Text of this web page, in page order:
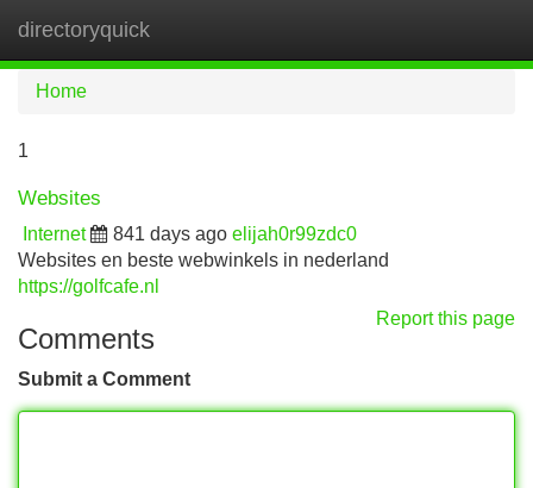
directoryquick
Home
1
Websites
Internet 841 days ago elijah0r99zdc0
Websites en beste webwinkels in nederland
https://golfcafe.nl
Report this page
Comments
Submit a Comment